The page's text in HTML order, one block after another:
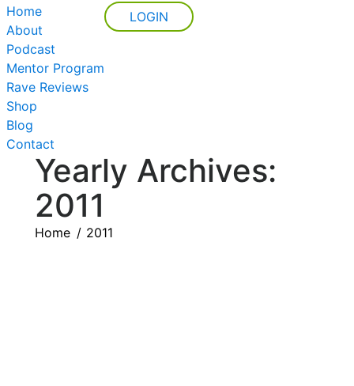
Home
About
Podcast
Mentor Program
Rave Reviews
Shop
Blog
Contact
LOGIN
Yearly Archives:
2011
You are here:
Home 2011